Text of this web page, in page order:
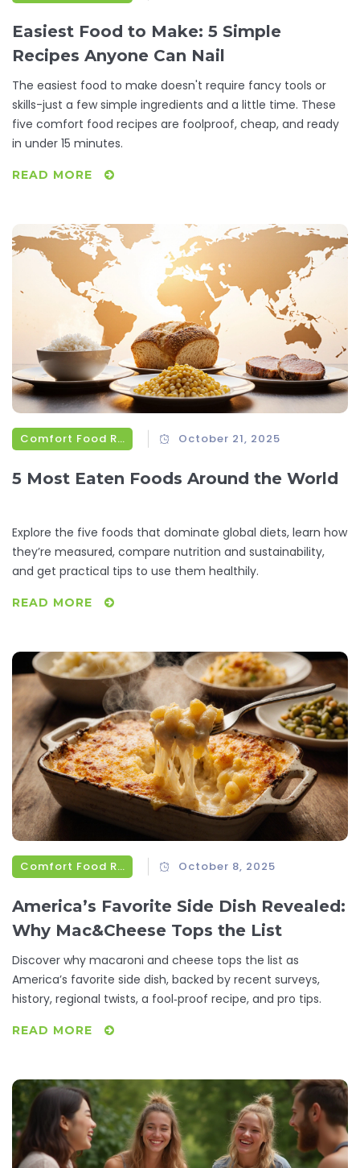
Easiest Food to Make: 5 Simple
Recipes Anyone Can Nail
The easiest food to make doesn't require fancy tools or
skills-just a few simple ingredients and a little time. These
five comfort food recipes are foolproof, cheap, and ready
in under 15 minutes.
READ MORE
Comfort Food Recipes October 21, 2025
5 Most Eaten Foods Around the World
Explore the five foods that dominate global diets, learn how
they’re measured, compare nutrition and sustainability,
and get practical tips to use them healthily.
READ MORE
Comfort Food Recipes October 8, 2025
America’s Favorite Side Dish Revealed:
Why Mac&Cheese Tops the List
Discover why macaroni and cheese tops the list as
America’s favorite side dish, backed by recent surveys,
history, regional twists, a fool‑proof recipe, and pro tips.
READ MORE